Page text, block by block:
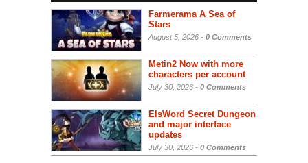
Farmerama A Sea of
Stars
August 5, 2026 - 0 Comments
Metin2 Now with more
characters per account
July 30, 2026 - 0 Comments
ElsWord Secret Dungeon
and major interface
updates
July 30, 2026 - 0 Comments